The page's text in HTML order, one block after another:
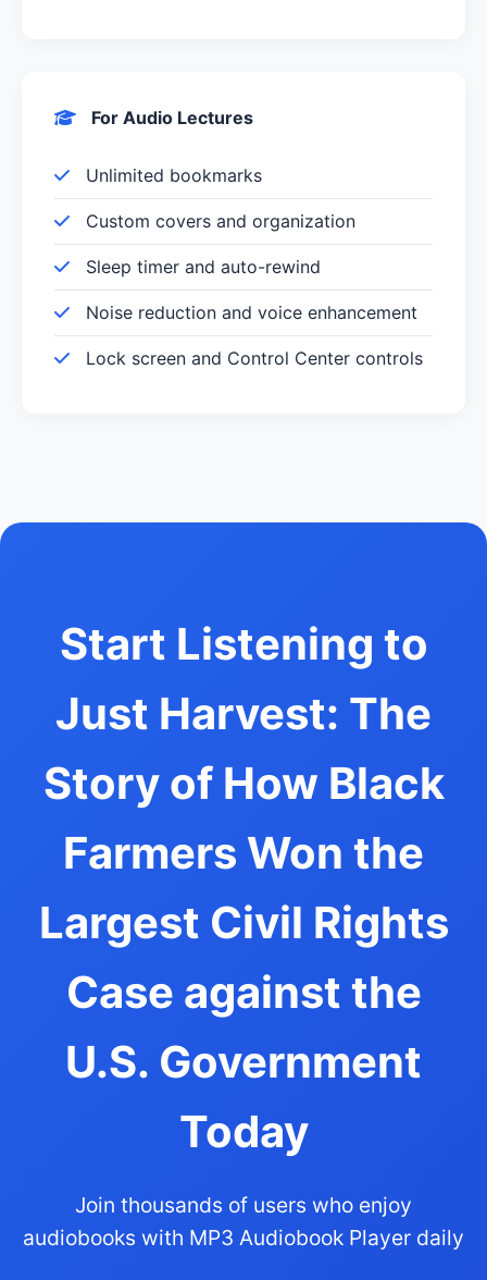
For Audio Lectures
Unlimited bookmarks
Custom covers and organization
Sleep timer and auto-rewind
Noise reduction and voice enhancement
Lock screen and Control Center controls
Start Listening to
Just Harvest: The
Story of How Black
Farmers Won the
Largest Civil Rights
Case against the
U.S. Government
Today
Join thousands of users who enjoy
audiobooks with MP3 Audiobook Player daily